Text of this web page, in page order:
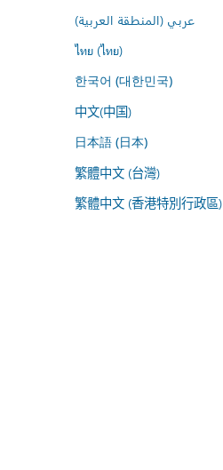
عربي (المنطقة العربية)
ไทย (ไทย)
한국어 (대한민국)
中文(中国)
日本語 (日本)
繁體中文 (台灣)
繁體中文 (香港特別行政區)